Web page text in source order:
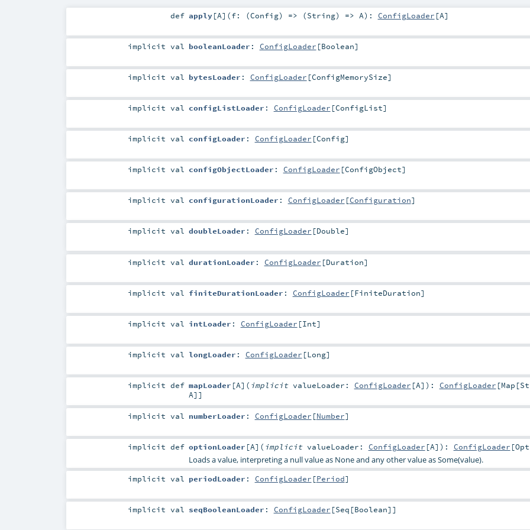
def apply[A] (f: (Config) => (String) => A) : ConfigLoader [A]
implicitval booleanLoader : ConfigLoader [Boolean]
implicitval bytesLoader : ConfigLoader [ConfigMemorySize]
implicitval configListLoader : ConfigLoader [ConfigList]
implicitval configLoader : ConfigLoader [Config]
implicitval configObjectLoader : ConfigLoader [ConfigObject]
implicitval configurationLoader : ConfigLoader [Configuration]
implicitval doubleLoader : ConfigLoader [Double]
implicitval durationLoader : ConfigLoader [Duration]
implicitval finiteDurationLoader : ConfigLoader [FiniteDuration]
implicitval intLoader : ConfigLoader [Int]
implicitval longLoader : ConfigLoader [Long]
implicitdef mapLoader [A] ( implicit valueLoader: ConfigLoader [A] ) : ConfigLoader [Map [
A]]
implicitval numberLoader : ConfigLoader [Number]
implicitdef optionLoader [A] ( implicit valueLoader: ConfigLoader [A] ) : ConfigLoader [
Loads a value, interpreting a null value as None and any other value as Some(value).
implicitval periodLoader : ConfigLoader [Period]
implicitval seqBooleanLoader : ConfigLoader [Seq [Boolean]]